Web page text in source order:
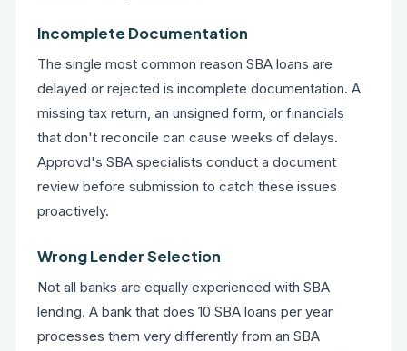
Incomplete Documentation
The single most common reason SBA loans are
delayed or rejected is incomplete documentation. A
missing tax return, an unsigned form, or financials
that don't reconcile can cause weeks of delays.
Approvd's SBA specialists conduct a document
review before submission to catch these issues
proactively.
Wrong Lender Selection
Not all banks are equally experienced with SBA
lending. A bank that does 10 SBA loans per year
processes them very differently from an SBA